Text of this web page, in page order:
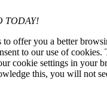
TODAY!
to offer you a better
to our use of cookies.
cookie settings in your
this, you will not